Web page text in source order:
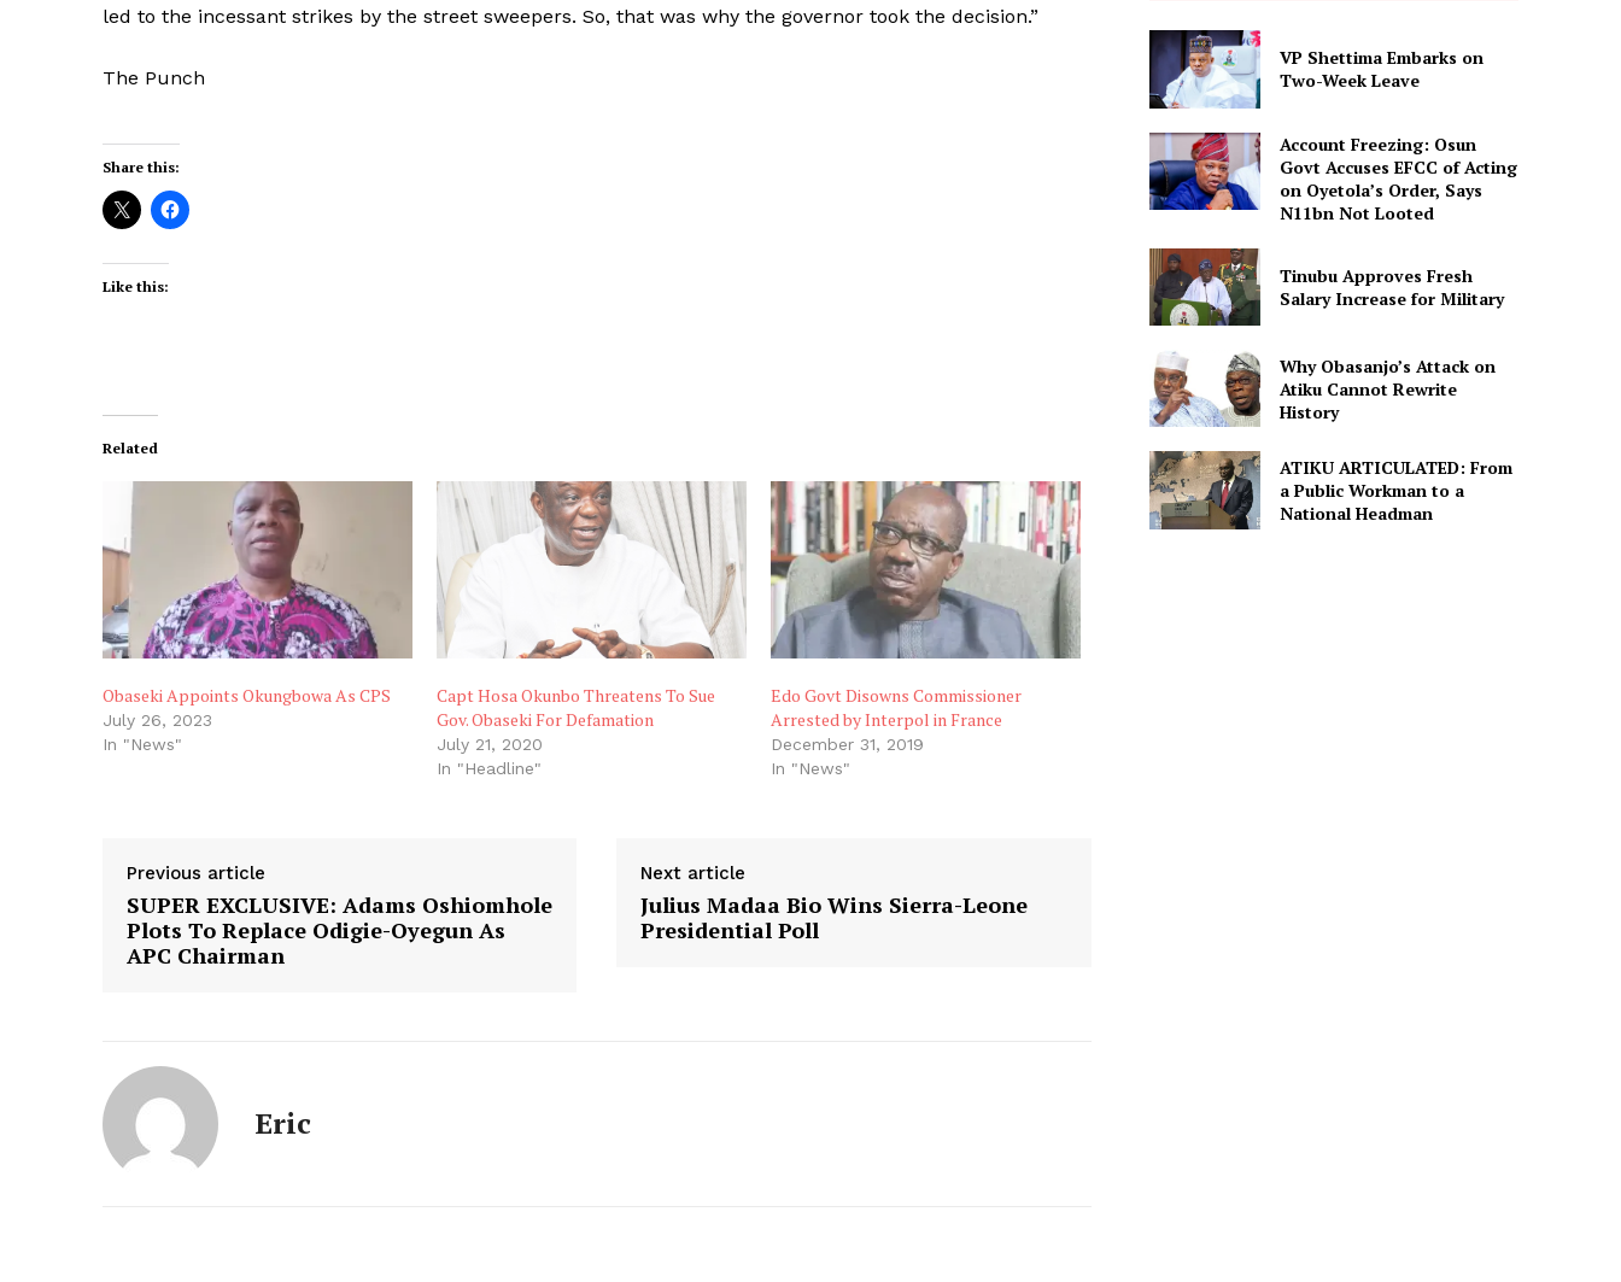
led to the incessant strikes by the street sweepers. So, that was why the governor took the decision.”
The Punch
Share this:
Like this:
Related
Obaseki Appoints Okungbowa As CPS
July 26, 2023
In "News"
Capt Hosa Okunbo Threatens To Sue
Gov. Obaseki For Defamation
July 21, 2020
In "Headline"
Edo Govt Disowns Commissioner
Arrested by Interpol in France
December 31, 2019
In "News"
Previous article
SUPER EXCLUSIVE: Adams Oshiomhole
Plots To Replace Odigie-Oyegun As
APC Chairman
Next article
Julius Madaa Bio Wins Sierra-Leone
Presidential Poll
Eric
VP Shettima Embarks on
Two-Week Leave
Account Freezing: Osun
Govt Accuses EFCC of Acting
on Oyetola’s Order, Says
N11bn Not Looted
Tinubu Approves Fresh
Salary Increase for Military
Why Obasanjo’s Attack on
Atiku Cannot Rewrite
History
ATIKU ARTICULATED: From
a Public Workman to a
National Headman